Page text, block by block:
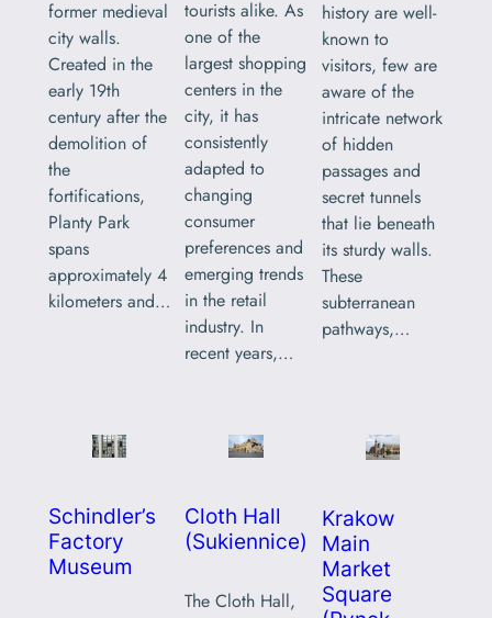
former medieval
city walls.
Created in the
early 19th
century after the
demolition of
the
fortifications,
Planty Park
spans
approximately 4
kilometers and…
tourists alike. As
one of the
largest shopping
centers in the
city, it has
consistently
adapted to
changing
consumer
preferences and
emerging trends
in the retail
industry. In
recent years,…
history are well-
known to
visitors, few are
aware of the
intricate network
of hidden
passages and
secret tunnels
that lie beneath
its sturdy walls.
These
subterranean
pathways,…
Schindler’s
Factory
Museum
Cloth Hall
(Sukiennice)
The Cloth Hall,
Krakow
Main
Market
Square